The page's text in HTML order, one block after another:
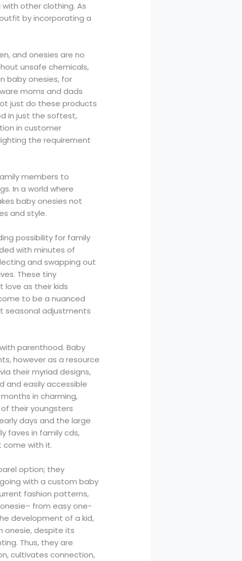
other clothing. As
by incorporating a
and onesies are no
unsafe chemicals,
baby onesies, for
moms and dads
just do these products
in just the softest,
in customer
the requirement
members to
In a world where
baby onesies not
and style.
possibility for family
with minutes of
and swapping out
These tiny
as their kids
to be a nuanced
seasonal adjustments
parenthood. Baby
however as a resource
their myriad designs,
and easily accessible
in charming,
their youngsters
days and the large
faves in family cds,
come with it.
option; they
with a custom baby
fashion patterns,
from easy one-
development of a kid,
onesie, despite its
Thus, they are
cultivates connection,